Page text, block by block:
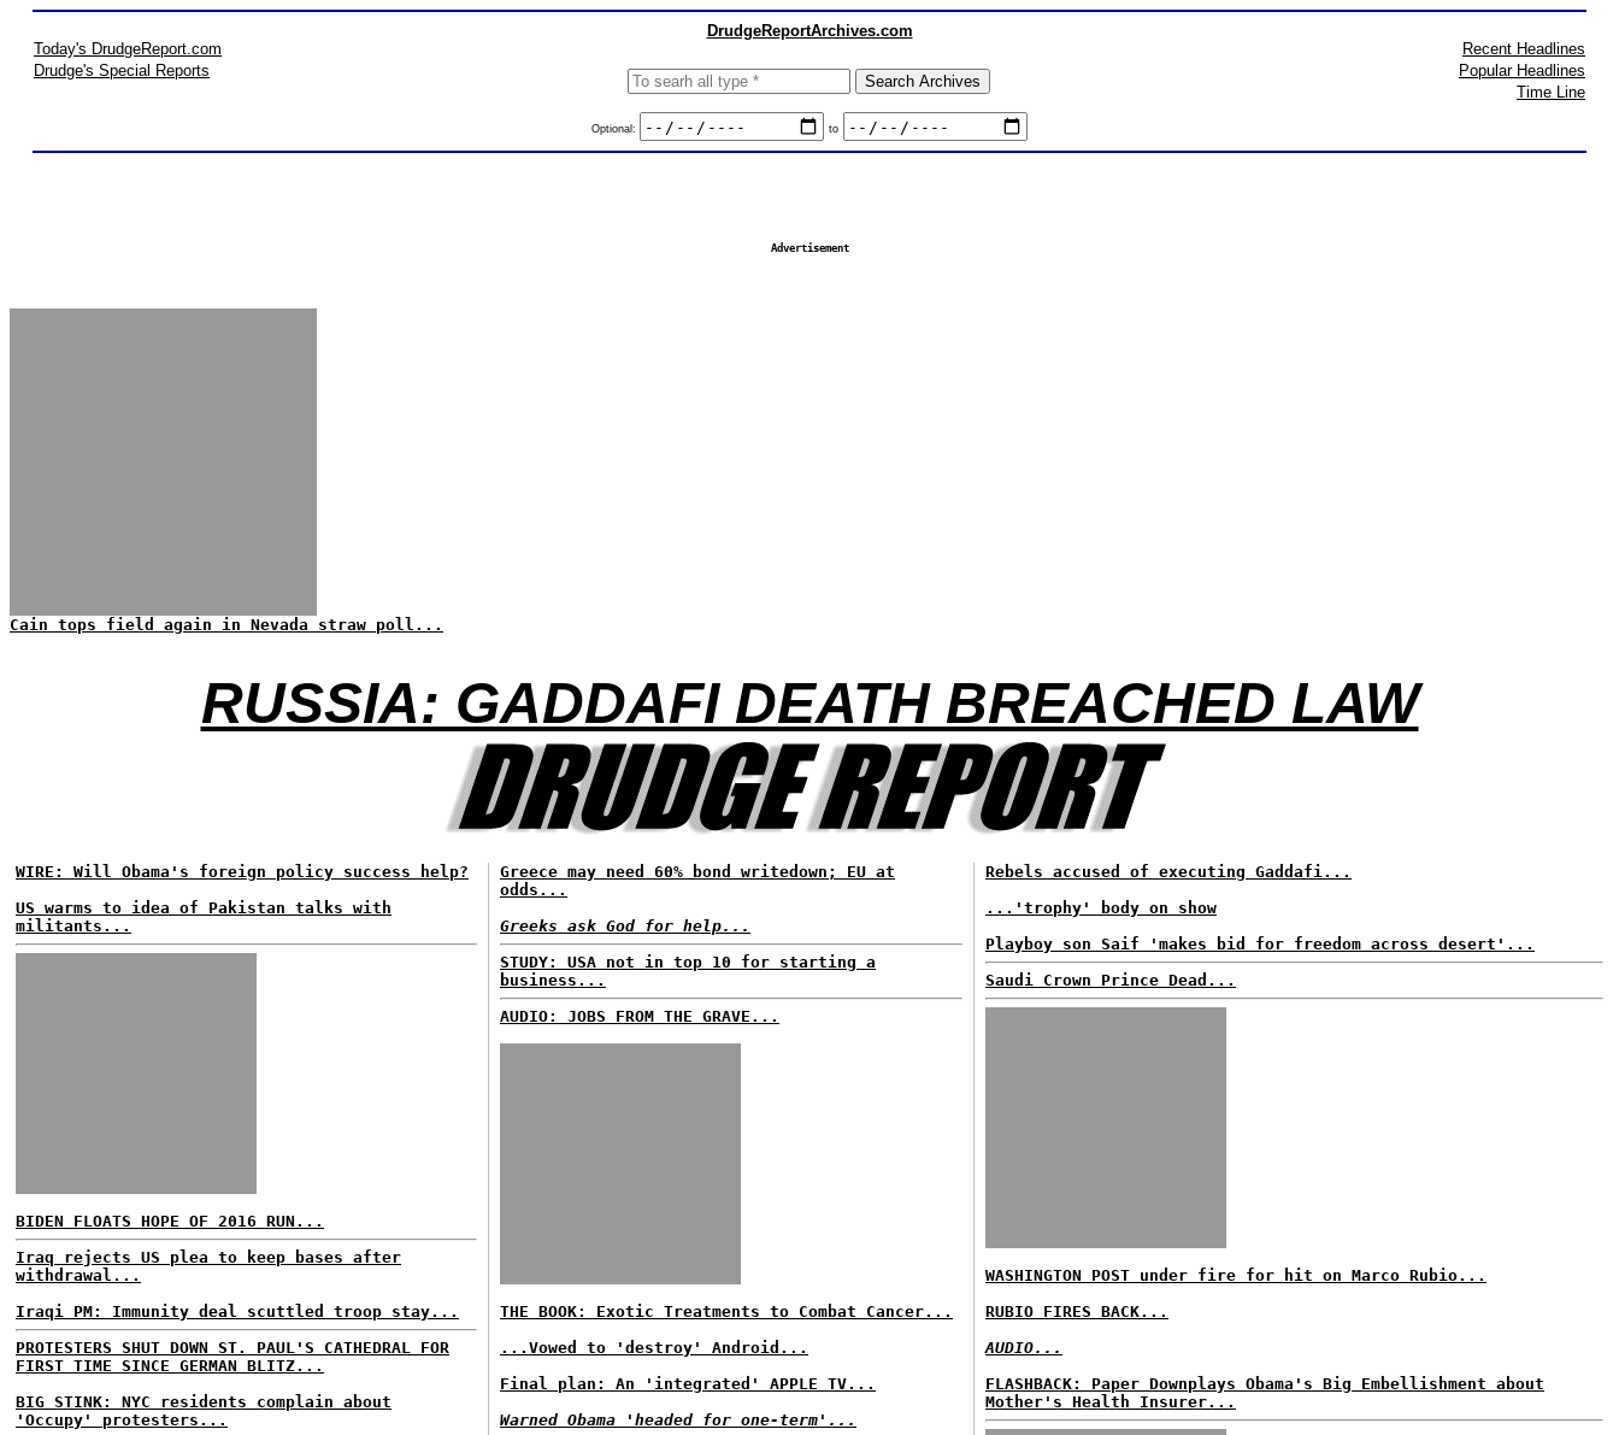
DrudgeReportArchives.com
Today's DrudgeReport.com
Drudge's Special Reports
Optional: to
Recent Headlines
Popular Headlines
Time Line
Advertisement
Cain tops field again in Nevada straw poll...
RUSSIA: GADDAFI DEATH BREACHED LAW
WIRE: Will Obama's foreign policy success help?
US warms to idea of Pakistan talks with
militants...
BIDEN FLOATS HOPE OF 2016 RUN...
Iraq rejects US plea to keep bases after
withdrawal...
Iraqi PM: Immunity deal scuttled troop stay...
PROTESTERS SHUT DOWN ST. PAUL'S CATHEDRAL FOR
FIRST TIME SINCE GERMAN BLITZ...
BIG STINK: NYC residents complain about
'Occupy' protesters...
Greece may need 60% bond writedown; EU at
odds...
Greeks ask God for help...
STUDY: USA not in top 10 for starting a
business...
AUDIO: JOBS FROM THE GRAVE...
THE BOOK: Exotic Treatments to Combat Cancer...
...Vowed to 'destroy' Android...
Final plan: An 'integrated' APPLE TV...
Warned Obama 'headed for one-term'...
Rebels accused of executing Gaddafi...
...'trophy' body on show
Playboy son Saif 'makes bid for freedom across desert'...
Saudi Crown Prince Dead...
WASHINGTON POST under fire for hit on Marco Rubio...
RUBIO FIRES BACK...
AUDIO...
FLASHBACK: Paper Downplays Obama's Big Embellishment about
Mother's Health Insurer...